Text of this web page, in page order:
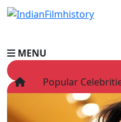
MENU
Popular